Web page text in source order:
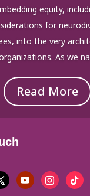
equity,
for
into the very
As we
Read More